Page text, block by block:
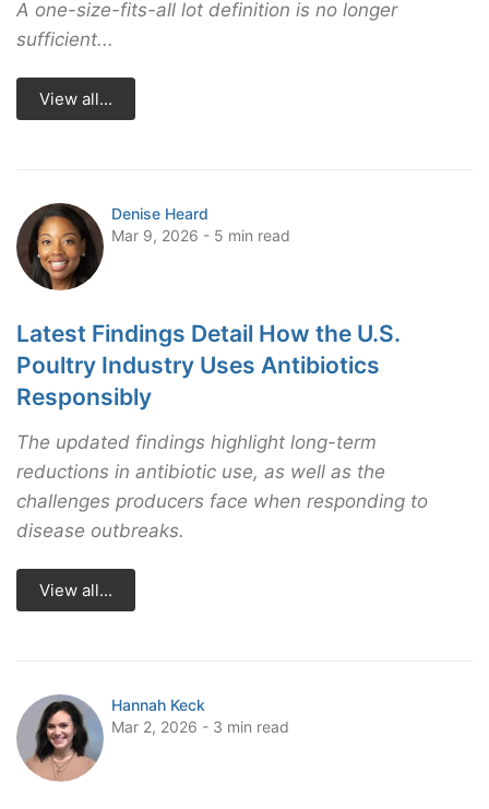
A one-size-fits-all lot definition is no longer
sufficient...
View all...
Denise Heard
Mar 9, 2026 - 5 min read
Latest Findings Detail How the U.S.
Poultry Industry Uses Antibiotics
Responsibly
The updated findings highlight long-term
reductions in antibiotic use, as well as the
challenges producers face when responding to
disease outbreaks.
View all...
Hannah Keck
Mar 2, 2026 - 3 min read